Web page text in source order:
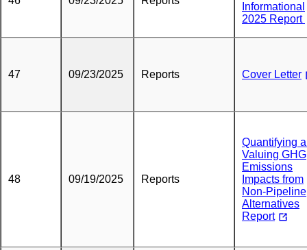
Informational
2025 Report
47 09/23/2025 Reports Cover Letter
48 09/19/2025 Reports
Quantifying
Valuing GHG
Emissions
Impacts from
Non-Pipeline
Alternatives
Report